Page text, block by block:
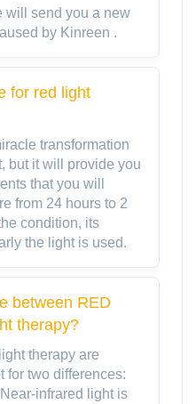
will send you a new
by Kinreen .
for red light
transformation
but it will provide you
that you will
from 24 hours to 2
condition, its
the light is used.
between RED
therapy?
therapy are
for two differences:
infrared light is